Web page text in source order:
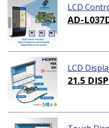
LCD
AD-
LCD
21.5